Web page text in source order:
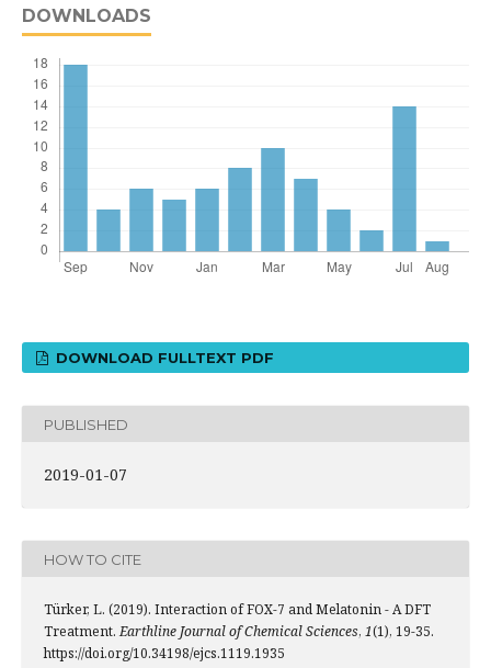
DOWNLOADS
DOWNLOAD FULLTEXT PDF
PUBLISHED
2019-01-07
HOW TO CITE
Türker, L. (2019). Interaction of FOX-7 and Melatonin - A DFT
Treatment. Earthline Journal of Chemical Sciences, 1(1), 19-35.
https://doi.org/10.34198/ejcs.1119.1935